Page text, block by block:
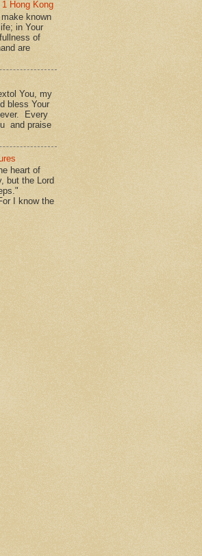
Hong Kong
known
in Your
of
are
You, my
bless Your
Every
and praise
heart of
but the Lord
I know the